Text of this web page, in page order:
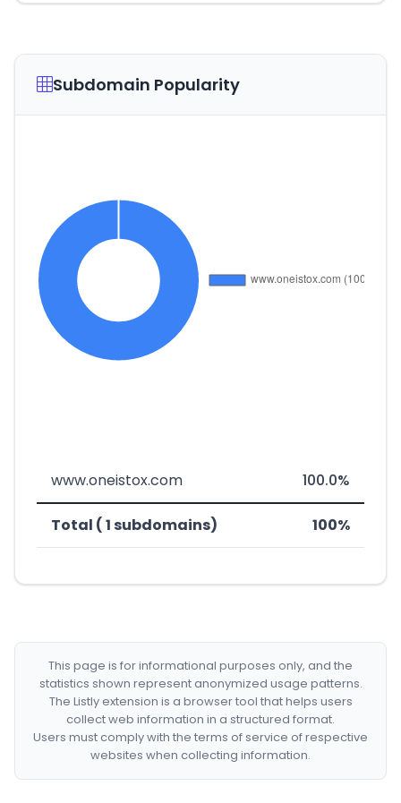
Subdomain Popularity
www.oneistox.com 100.0%
Total ( 1 subdomains) 100%
This page is for informational purposes only, and the
statistics shown represent anonymized usage patterns.
The Listly extension is a browser tool that helps users
collect web information in a structured format.
Users must comply with the terms of service of respective
websites when collecting information.